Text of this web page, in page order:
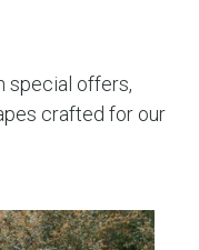
special offers,
crafted for our